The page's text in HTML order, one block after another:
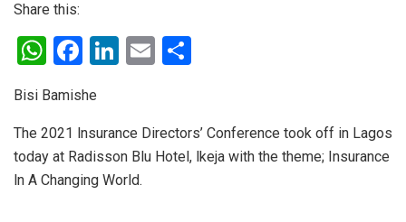
Share this:
W
at
s
A
p
F
ce
b
o
o
Li
dI
n
E
e
Bisi Bamishe
The 2021 lnsurance Directors’ Conference took off in Lagos
today at Radisson Blu Hotel, lkeja with the theme; Insurance
ln A Changing World.